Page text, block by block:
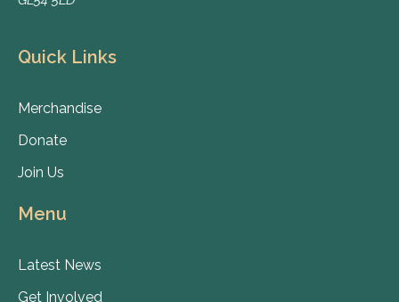
Quick Links
Merchandise
Donate
Join Us
Menu
Latest News
Get Involved